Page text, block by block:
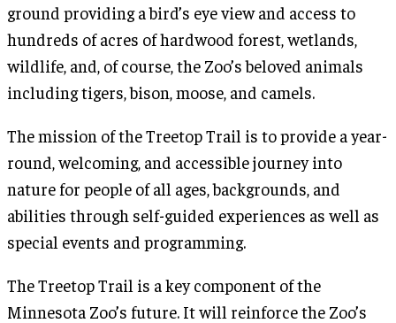
ground providing a bird’s eye view and access to
hundreds of acres of hardwood forest, wetlands,
wildlife, and, of course, the Zoo’s beloved animals
including tigers, bison, moose, and camels.
The mission of the Treetop Trail is to provide a year-
round, welcoming, and accessible journey into
nature for people of all ages, backgrounds, and
abilities through self-guided experiences as well as
special events and programming.
The Treetop Trail is a key component of the
Minnesota Zoo’s future. It will reinforce the Zoo’s